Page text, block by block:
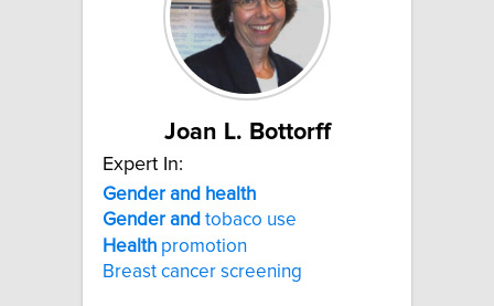
Joan L. Bottorff
Expert In:
Gender and health
Gender and tobaco use
Health promotion
Breast cancer screening